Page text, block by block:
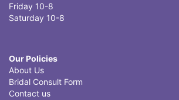
Friday 10-8
Saturday 10-8
Our Policies
About Us
Bridal Consult Form
Contact us